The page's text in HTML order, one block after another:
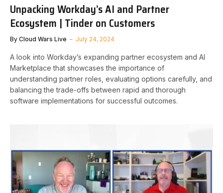
Unpacking Workday’s AI and Partner
Ecosystem | Tinder on Customers
By Cloud Wars Live July 24, 2024
A look into Workday’s expanding partner ecosystem and AI
Marketplace that showcases the importance of
understanding partner roles, evaluating options carefully, and
balancing the trade-offs between rapid and thorough
software implementations for successful outcomes.